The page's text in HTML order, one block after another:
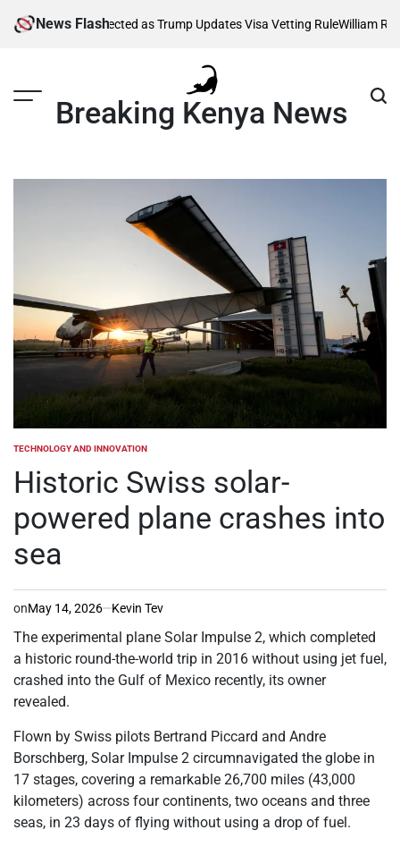
News Flash
Affected as Trump Updates Visa Vetting Rule William Ruto
Breaking Kenya News
POSTED
TECHNOLOGY AND INNOVATION
Historic Swiss solar-
powered plane crashes into
sea
onMay 14, 2026 Kevin Tev
The experimental plane Solar Impulse 2, which completed
a historic round-the-world trip in 2016 without using jet fuel,
crashed into the Gulf of Mexico recently, its owner
revealed.
Flown by Swiss pilots Bertrand Piccard and Andre
Borschberg, Solar Impulse 2 circumnavigated the globe in
17 stages, covering a remarkable 26,700 miles (43,000
kilometers) across four continents, two oceans and three
seas, in 23 days of flying without using a drop of fuel.